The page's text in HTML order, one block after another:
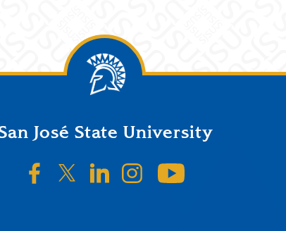
José State University
SJSU on Facebook
SJSU on Twitter/X
SJSU on LinkedIn
SJSU on Instagram